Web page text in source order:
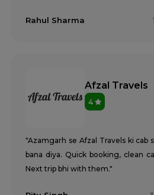
Rahul Sharma
Afzal Travels
4
"Azamgarh se Afzal Travels ki cab
bana diya. Quick booking, clean
Next trip bhi with them."